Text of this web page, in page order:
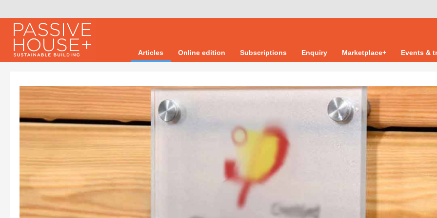
Articles Online edition Subscriptions Enquiry Marketplace+ Events &